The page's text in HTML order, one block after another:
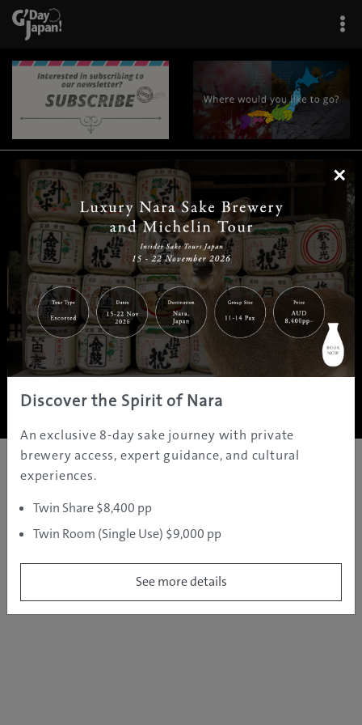
| | |
Home|Destinations |Prefectures|Interests | Travel Tips
Tours & Experiences
About Us | Contact Us| Privacy Policy
Copyright ©JAMS.TV PTY LTD2005 - 2026 All rights reserved.
×
Discover the Spirit of Nara
An exclusive 8-day sake journey with private
brewery access, expert guidance, and cultural
experiences.
Twin Share $8,400 pp
Twin Room (Single Use) $9,000 pp
See more details